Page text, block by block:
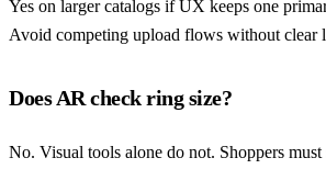
Yes on larger catalogs if UX keeps one
Avoid competing upload flows without clear
Does AR check ring size?
No. Visual tools alone do not. Shoppers must